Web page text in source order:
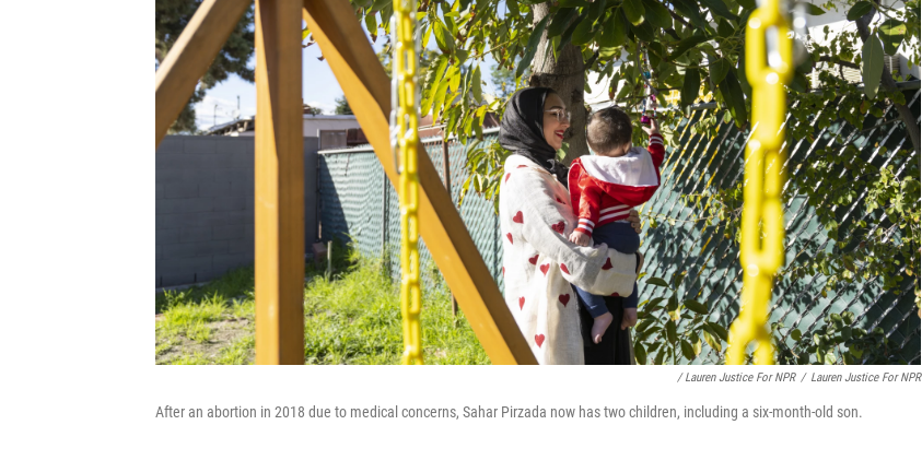
/ Lauren Justice For NPR / Lauren Justice For NPR
After an abortion in 2018 due to medical concerns, Sahar Pirzada now has two children, including a six-month-old son.